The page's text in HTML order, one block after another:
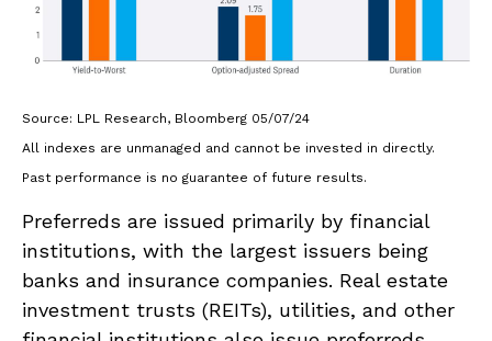
Source: LPL Research, Bloomberg 05/07/24
All indexes are unmanaged and cannot be invested in directly.
Past performance is no guarantee of future results.
Preferreds are issued primarily by financial
institutions, with the largest issuers being
banks and insurance companies. Real estate
investment trusts (REITs), utilities, and other